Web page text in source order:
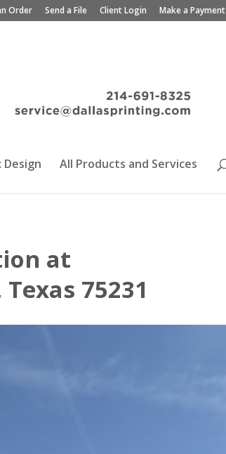
Order Send a File Client Login Make a Payment
Design All Products and Services
at
75231